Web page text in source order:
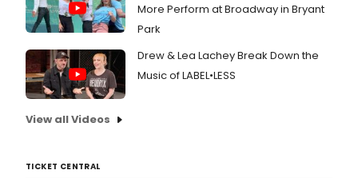
More Perform at Broadway in Bryant
Park
Drew & Lea Lachey Break Down the
Music of LABEL•LESS
View all Videos
TICKET CENTRAL